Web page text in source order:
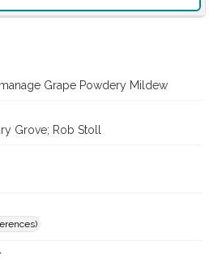
Grape Powdery Mildew
Grove; Rob Stoll